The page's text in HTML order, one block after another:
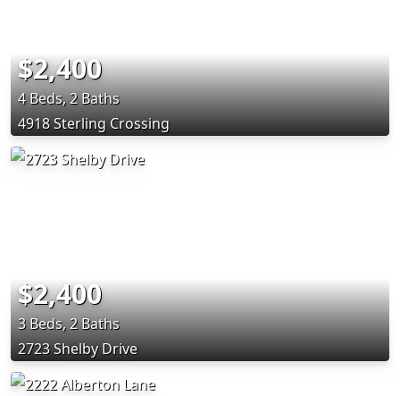
$2,400
4 Beds, 2 Baths
4918 Sterling Crossing
$2,400
3 Beds, 2 Baths
2723 Shelby Drive